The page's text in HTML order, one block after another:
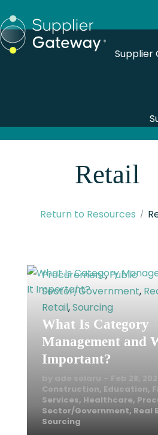
Supplier
Retail
Return to Resources
Procurement,Public
Sector/Government,
Retail,Sourcing
What Is Category
Management and
Important?
Construction, Education,
Services, Healthcare,
Sector/Government, Real
Sourcing